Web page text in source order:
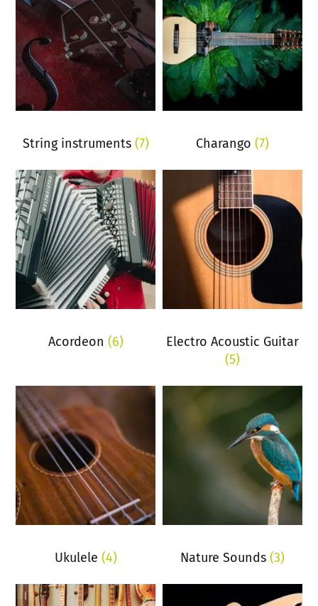
String instruments (7) Charango (7)
Acordeon (6)
Electro Acoustic Guitar
(5)
Ukulele (4) Nature Sounds (3)